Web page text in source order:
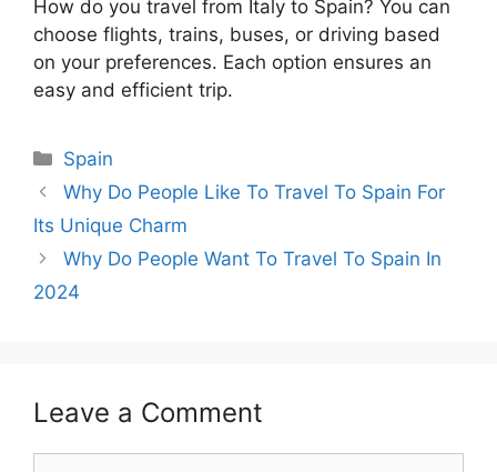
How do you travel from Italy to Spain? You can
choose flights, trains, buses, or driving based
on your preferences. Each option ensures an
easy and efficient trip.
Categories
Spain
Why Do People Like To Travel To Spain For
Its Unique Charm
Why Do People Want To Travel To Spain In
2024
Leave a Comment